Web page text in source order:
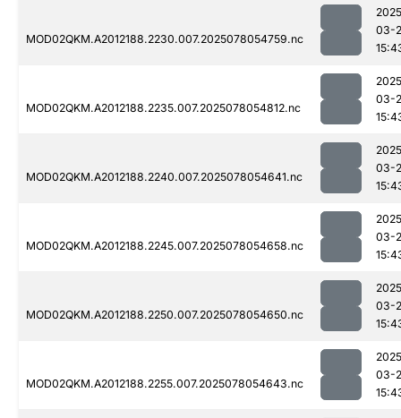
MOD02QKM.A2012188.2230.007.2025078054759.nc
03-
MOD02QKM.A2012188.2235.007.2025078054812.nc
03-
MOD02QKM.A2012188.2240.007.2025078054641.nc
03-
MOD02QKM.A2012188.2245.007.2025078054658.nc
03-
MOD02QKM.A2012188.2250.007.2025078054650.nc
03-
MOD02QKM.A2012188.2255.007.2025078054643.nc
03-